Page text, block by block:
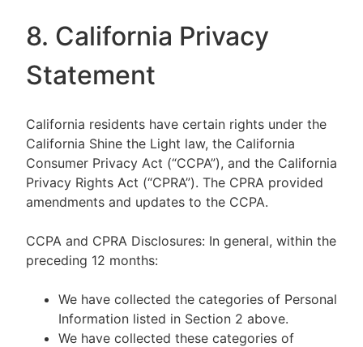
8. California Privacy
Statement
California residents have certain rights under the
California Shine the Light law, the California
Consumer Privacy Act (“CCPA”), and the California
Privacy Rights Act (“CPRA”). The CPRA provided
amendments and updates to the CCPA.
CCPA and CPRA Disclosures: In general, within the
preceding 12 months:
We have collected the categories of Personal
Information listed in Section 2 above.
We have collected these categories of